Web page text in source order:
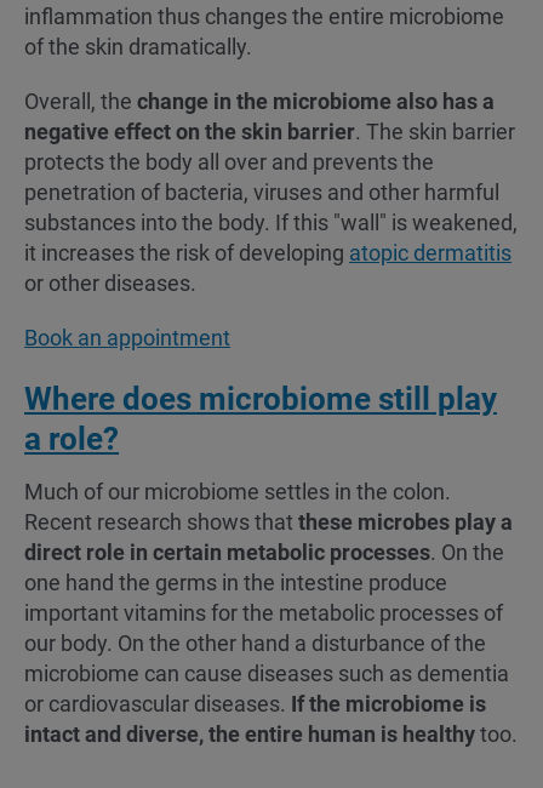
inflammation thus changes the entire microbiome
of the skin dramatically.
Overall, the change in the microbiome also has a
negative effect on the skin barrier. The skin barrier
protects the body all over and prevents the
penetration of bacteria, viruses and other harmful
substances into the body. If this "wall" is weakened,
it increases the risk of developing atopic dermatitis
or other diseases.
Book an appointment
Where does microbiome still play
a role?
Much of our microbiome settles in the colon.
Recent research shows that these microbes play a
direct role in certain metabolic processes. On the
one hand the germs in the intestine produce
important vitamins for the metabolic processes of
our body. On the other hand a disturbance of the
microbiome can cause diseases such as dementia
or cardiovascular diseases. If the microbiome is
intact and diverse, the entire human is healthytoo.